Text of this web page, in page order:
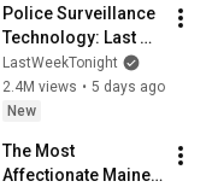
Police Surveillance
Technology: Last
Week Tonight with
John Oliver (HBO)
LastWeekTonight
2.4M views • 5 days ago
New
The Most
Affectionate Maine